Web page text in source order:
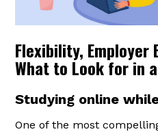
Flexibility, Employer
What to Look for in
Studying online
One of the most